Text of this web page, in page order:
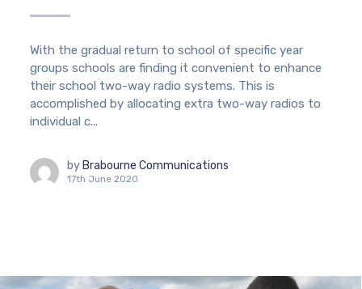
With the gradual return to school of specific year
groups schools are finding it convenient to enhance
their school two-way radio systems. This is
accomplished by allocating extra two-way radios to
individual c...
by Brabourne Communications
17th June 2020